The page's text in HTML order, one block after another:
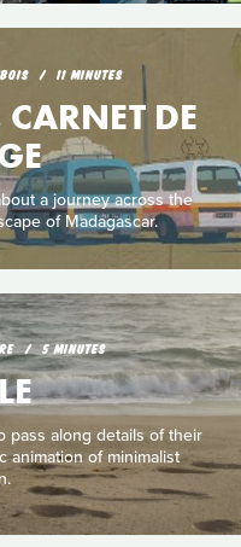
11 MINUTES
DE
a journey across the
of Madagascar.
5 MINUTES
pass along details of their
animation of minimalist